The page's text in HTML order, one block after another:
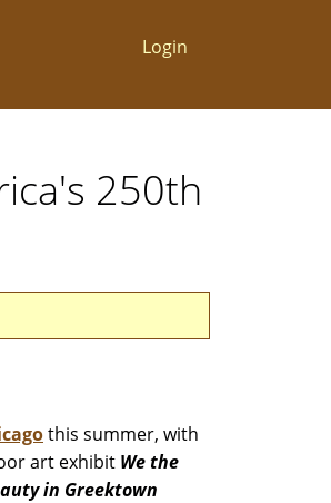
Login
250th
this summer, with
art exhibit We the
in Greektown